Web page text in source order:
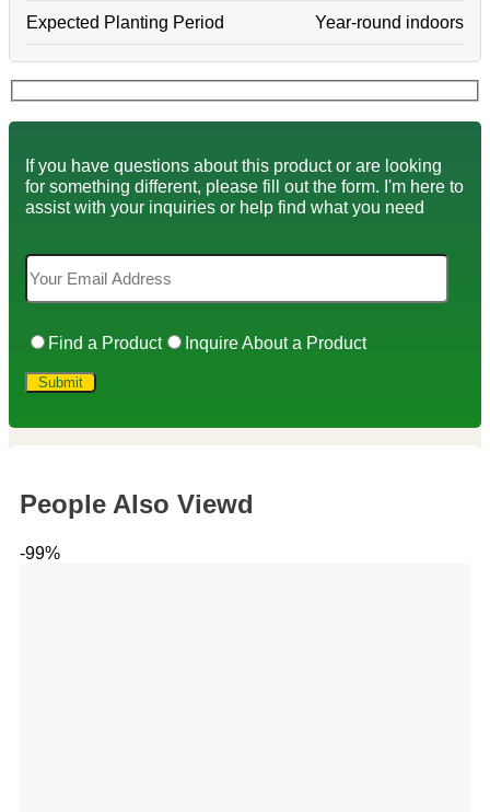
Expected Planting Period Year-round indoors
If you have questions about this product or are looking
for something different, please fill out the form. I'm here to
assist with your inquiries or help find what you need
Find a Product Inquire About a Product
People Also Viewd
-99%